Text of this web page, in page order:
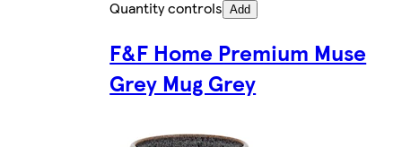
Quantity controls Add
F&F Home Premium Muse
Grey Mug Grey